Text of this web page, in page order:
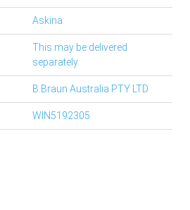
B.Braun Australia PTY LTD
WIN5192305
Askina
This may be delivered
separately.